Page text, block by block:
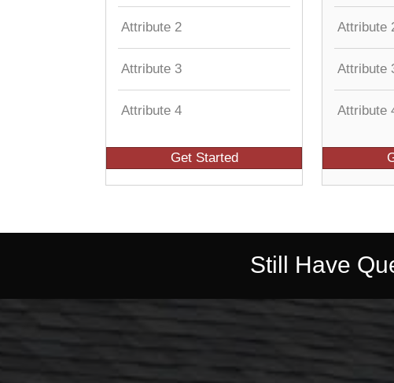
Attribute 2
Attribute 3
Attribute 4
Get Started
Attribute
Attribute
Attribute
Still Have